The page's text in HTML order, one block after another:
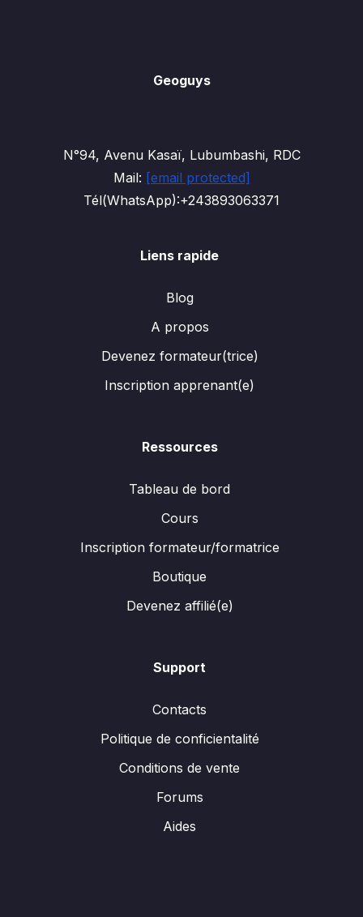
Geoguys
N°94, Avenu Kasaï, Lubumbashi, RDC
Mail: [email protected]
Tél(WhatsApp):+243893063371
Liens rapide
Blog
A propos
Devenez formateur(trice)
Inscription apprenant(e)
Ressources
Tableau de bord
Cours
Inscription formateur/formatrice
Boutique
Devenez affilié(e)
Support
Contacts
Politique de conficientalité
Conditions de vente
Forums
Aides